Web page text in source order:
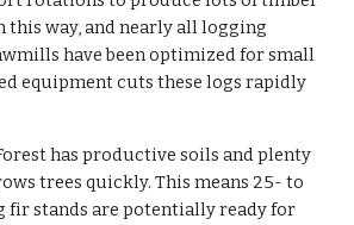
way, and nearly all logging
have been optimized for small
equipment cuts these logs rapidly
has productive soils and plenty
trees quickly. This means 25- to
fir stands are potentially ready for